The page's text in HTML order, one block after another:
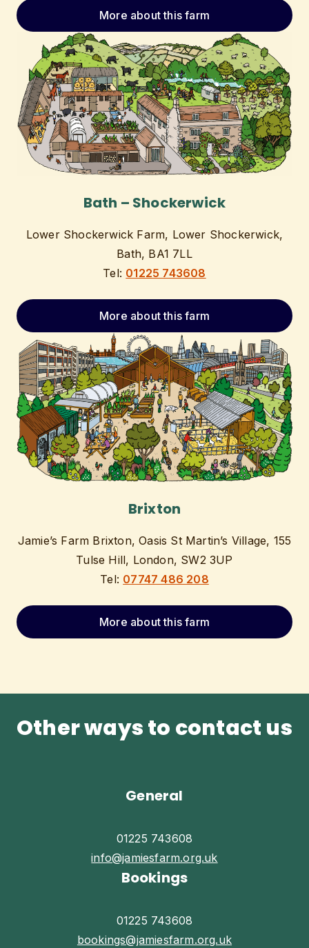
More about this farm
Bath – Shockerwick
Lower Shockerwick Farm, Lower Shockerwick,
Bath, BA1 7LL
Tel: 01225 743608
More about this farm
Brixton
Jamie’s Farm Brixton, Oasis St Martin’s Village, 155
Tulse Hill, London, SW2 3UP
Tel: 07747 486 208
More about this farm
Other ways to contact us
General
01225 743608
info@jamiesfarm.org.uk
Bookings
01225 743608
bookings@jamiesfarm.org.uk